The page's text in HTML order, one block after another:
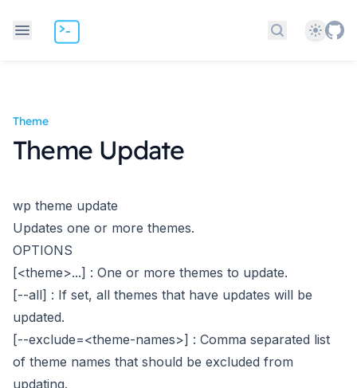
Search docs
Theme
Theme
Theme Update
wp theme update
Updates one or more themes.
OPTIONS
[<theme>...] : One or more themes to update.
[--all] : If set, all themes that have updates will be
updated.
[--exclude=<theme-names>] : Comma separated list
of theme names that should be excluded from
updating.